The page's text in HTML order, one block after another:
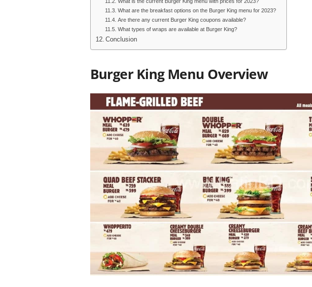
What are the breakfast options on the Burger King menu for 2023?
Are there any current Burger King coupons available?
What types of wraps are available at Burger King?
Conclusion
Burger King Menu Overview